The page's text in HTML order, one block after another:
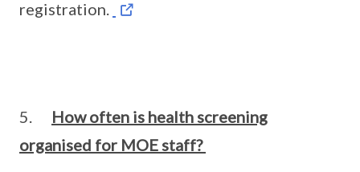
registration.
5. How often is health screening
organised for MOE staff?